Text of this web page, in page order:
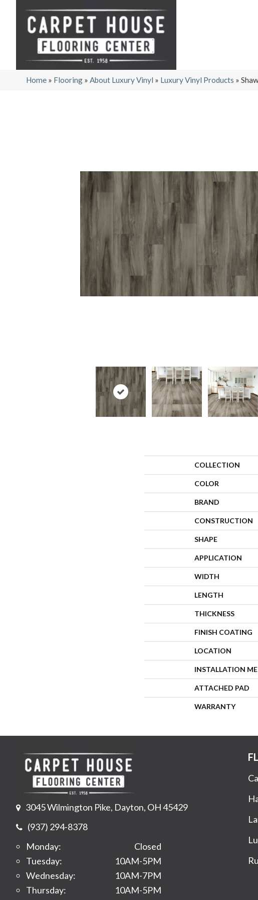
Home » Flooring » About Luxury Vinyl » Luxury Vinyl Products »
COLLECTION
COLOR
BRAND
CONSTRUCTION
SHAPE
APPLICATION
WIDTH
LENGTH
THICKNESS
FINISH COATING
LOCATION
INSTALLATION
ATTACHED PAD
WARRANTY
3045 Wilmington Pike, Dayton, OH 45429
(937) 294-8378
Monday:
Closed
Tuesday:
10AM-5PM
Wednesday:
10AM-7PM
Thursday:
10AM-5PM